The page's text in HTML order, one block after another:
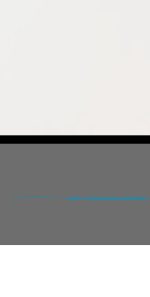
© 2024 YGIA Polyclinic Public Co Ltd / Disclaimer Data Protection and Confidentiality Policy/